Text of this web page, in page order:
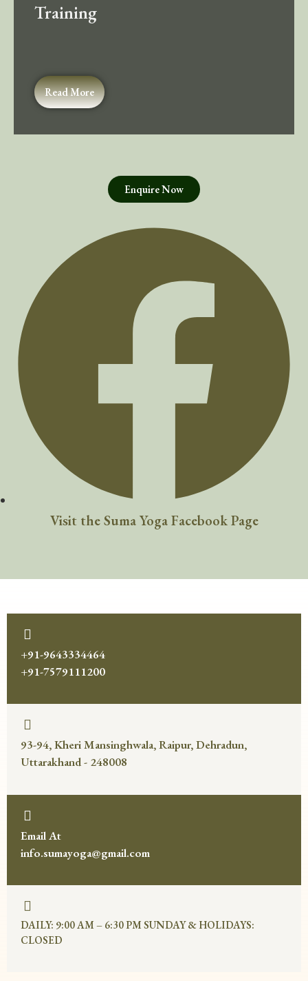
Training
Read More
Enquire Now
Visit the Suma Yoga Facebook Page
+91-9643334464
+91-7579111200
93-94, Kheri Mansinghwala, Raipur, Dehradun,
Uttarakhand - 248008
Email At
info.sumayoga@gmail.com
DAILY: 9:00 AM – 6:30 PM SUNDAY & HOLIDAYS:
CLOSED